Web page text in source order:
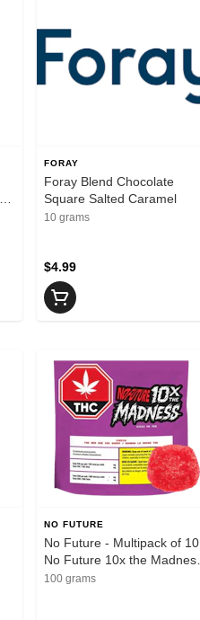
FORAY
Foray Blend Chocolate
Square Salted Caramel
10 grams
$4.99
NO FUTURE
No Future - Multipack of 10
No Future 10x the Madness:
The Red One THC 100mg
100 grams